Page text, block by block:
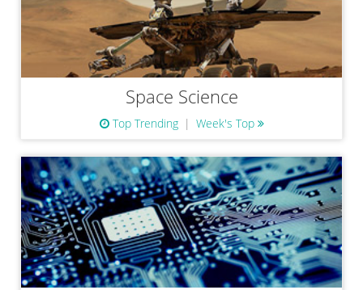
Space Science
Top Trending Week's Top